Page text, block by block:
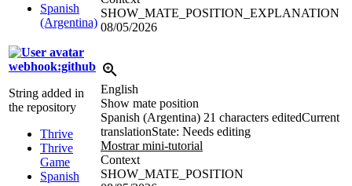
Spanish
(Argentina)
SHOW_MATE_POSITION_EXPLANATION
08/05/2026
webhook:github
String added in
the repository
Thrive
Thrive
Game
Spanish
English
Show mate position
Spanish (Argentina) 21 characters editedCurrent
translationState: Needs editing
Mostrar mini-tutorial
Context
SHOW_MATE_POSITION